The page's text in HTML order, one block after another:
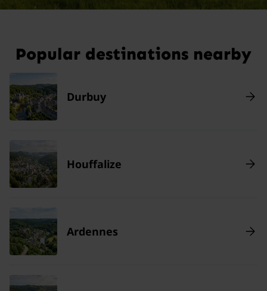
Popular destinations nearby
Durbuy
Houffalize
Ardennes